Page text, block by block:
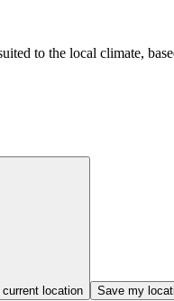
to the local climate,
current location Save my